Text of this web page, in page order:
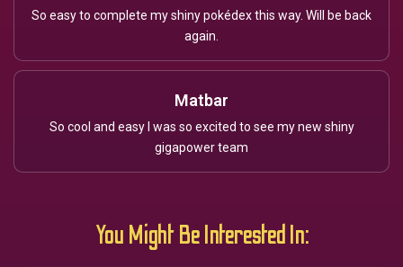
So easy to complete my shiny pokédex this way. Will be back
again.
Matbar
So cool and easy I was so excited to see my new shiny
gigapower team
You Might Be Interested In: